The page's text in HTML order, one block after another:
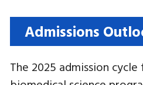
Admissions
The 2025 admission